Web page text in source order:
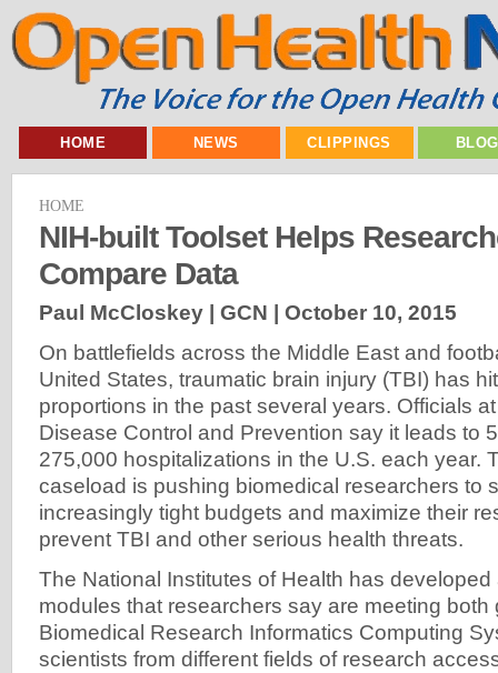
HOME NEWS CLIPPINGS
HOME
NIH-built Toolset Helps
Compare Data
Paul McCloskey | GCN | October 10, 2015
On battlefields across the Middle East and
United States, traumatic brain injury (TBI) has
proportions in the past several years. Officials
Disease Control and Prevention say it leads to
275,000 hospitalizations in the U.S. each year.
caseload is pushing biomedical researchers to
increasingly tight budgets and maximize their
prevent TBI and other serious health threats.
The National Institutes of Health has developed
modules that researchers say are meeting both
Biomedical Research Informatics Computing
scientists from different fields of research